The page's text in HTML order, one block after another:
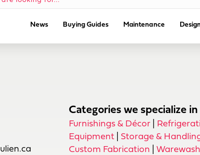
News Buying Guides Maintenance
Categories we specialize in
Furnishings & Décor|
Equipment| Storage &
Custom Fabrication